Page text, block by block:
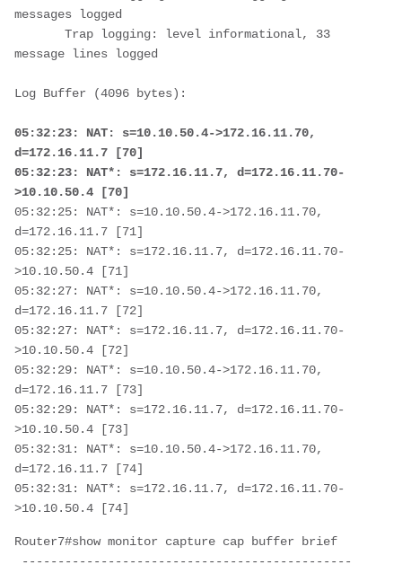
messages logged
message lines logged
Log Buffer (4096 bytes):
05:32:23: NAT: s=10.10.50.4->172.16.11.70,
d=172.16.11.7 [70]
05:32:23: NAT*: s=172.16.11.7, d=172.16.11.70-
>10.10.50.4 [70]
05:32:25: NAT*: s=10.10.50.4->172.16.11.70,
d=172.16.11.7 [71]
05:32:25: NAT*: s=172.16.11.7, d=172.16.11.70-
>10.10.50.4 [71]
05:32:27: NAT*: s=10.10.50.4->172.16.11.70,
d=172.16.11.7 [72]
05:32:27: NAT*: s=172.16.11.7, d=172.16.11.70-
>10.10.50.4 [72]
05:32:29: NAT*: s=10.10.50.4->172.16.11.70,
d=172.16.11.7 [73]
05:32:29: NAT*: s=172.16.11.7, d=172.16.11.70-
>10.10.50.4 [73]
05:32:31: NAT*: s=10.10.50.4->172.16.11.70,
d=172.16.11.7 [74]
05:32:31: NAT*: s=172.16.11.7, d=172.16.11.70-
>10.10.50.4 [74]
Router7#show monitor capture cap buffer brief